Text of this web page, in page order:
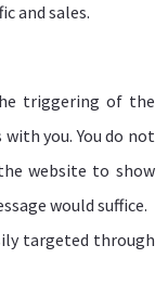
and sales.
triggering of the
you. You do not
website to show
would suffice.
targeted through